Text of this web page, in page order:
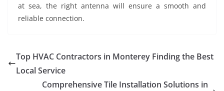
at sea, the right antenna will ensure a smooth and
reliable connection.
Top HVAC Contractors in Monterey Finding the Best
Local Service
Comprehensive Tile Installation Solutions in